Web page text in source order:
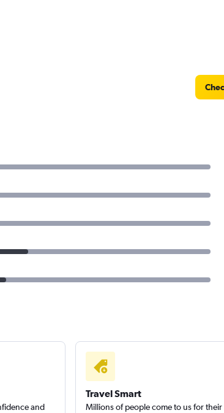
and
Travel Smart
Millions of people come to us for